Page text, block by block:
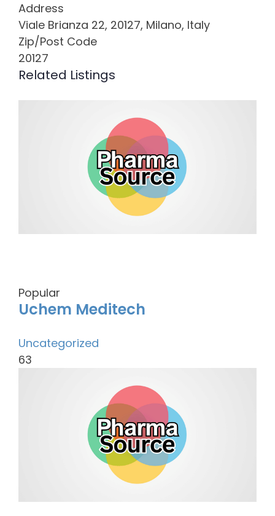
Address
Viale Brianza 22, 20127, Milano, Italy
Zip/Post Code
20127
Related Listings
Popular
Uchem Meditech
Uncategorized
63